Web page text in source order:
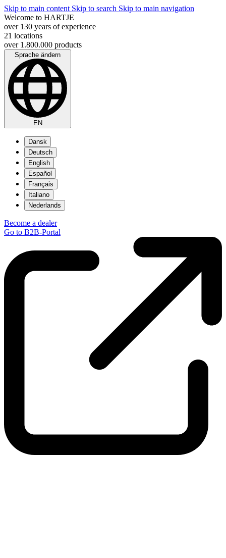
Skip to main content Skip to search Skip to main navigation
Welcome to HARTJE
over 130 years of experience
21 locations
over 1.800.000 products
Sprache ändern
EN
Dansk
Deutsch
English
Español
Français
Italiano
Nederlands
Become a dealer
Go to B2B-Portal